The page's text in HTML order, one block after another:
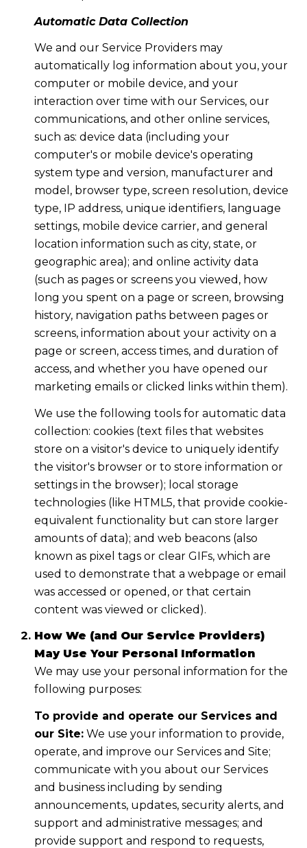
Automatic Data Collection
We and our Service Providers may
automatically log information about you, your
computer or mobile device, and your
interaction over time with our Services, our
communications, and other online services,
such as: device data (including your
computer's or mobile device's operating
system type and version, manufacturer and
model, browser type, screen resolution, device
type, IP address, unique identifiers, language
settings, mobile device carrier, and general
location information such as city, state, or
geographic area); and online activity data
(such as pages or screens you viewed, how
long you spent on a page or screen, browsing
history, navigation paths between pages or
screens, information about your activity on a
page or screen, access times, and duration of
access, and whether you have opened our
marketing emails or clicked links within them).
We use the following tools for automatic data
collection: cookies (text files that websites
store on a visitor's device to uniquely identify
the visitor's browser or to store information or
settings in the browser); local storage
technologies (like HTML5, that provide cookie-
equivalent functionality but can store larger
amounts of data); and web beacons (also
known as pixel tags or clear GIFs, which are
used to demonstrate that a webpage or email
was accessed or opened, or that certain
content was viewed or clicked).
How We (and Our Service Providers)
May Use Your Personal Information
We may use your personal information for the
following purposes:
To provide and operate our Services and
our Site:We use your information to provide,
operate, and improve our Services and Site;
communicate with you about our Services
and business including by sending
announcements, updates, security alerts, and
support and administrative messages; and
provide support and respond to requests,